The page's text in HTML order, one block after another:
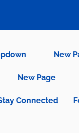
New
New Page
Connected